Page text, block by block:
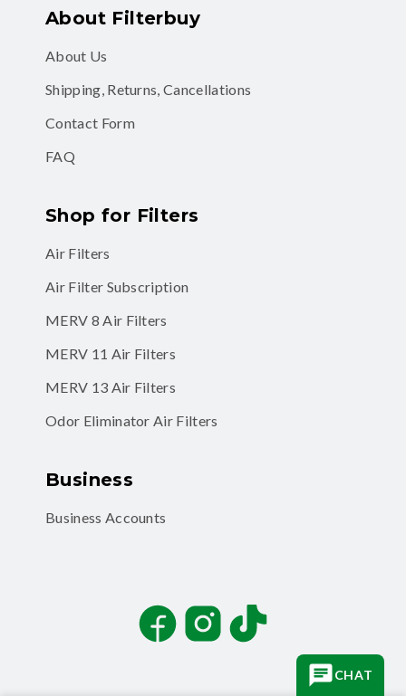
About Filterbuy
About Us
Shipping, Returns, Cancellations
Contact Form
FAQ
Shop for Filters
Air Filters
Air Filter Subscription
MERV 8 Air Filters
MERV 11 Air Filters
MERV 13 Air Filters
Odor Eliminator Air Filters
Business
Business Accounts
FacebookInstagramTikTok
CHAT